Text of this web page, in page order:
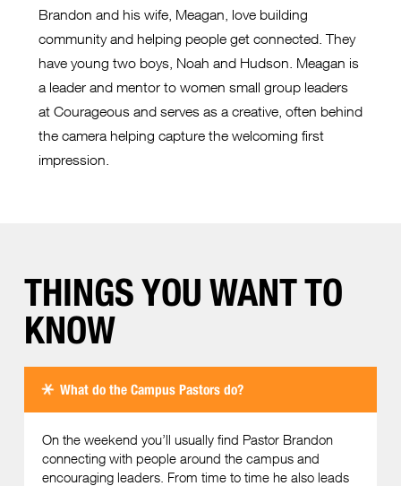
Brandon and his wife, Meagan, love building
community and helping people get connected. They
have young two boys, Noah and Hudson. Meagan is
a leader and mentor to women small group leaders
at Courageous and serves as a creative, often behind
the camera helping capture the welcoming first
impression.
THINGS YOU WANT TO
KNOW
What do the Campus Pastors do?
On the weekend you’ll usually find Pastor Brandon
connecting with people around the campus and
encouraging leaders. From time to time he also leads